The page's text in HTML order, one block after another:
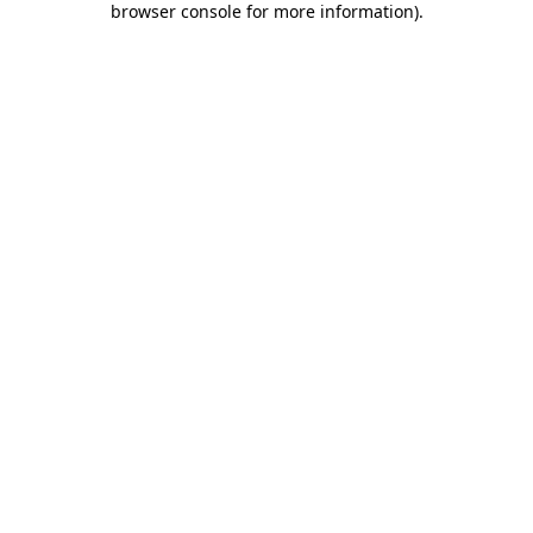
browser console for more information).